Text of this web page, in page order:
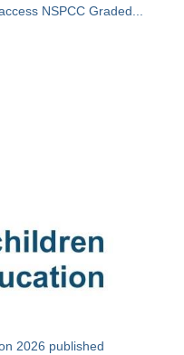
NSPCC Graded...
2026 published